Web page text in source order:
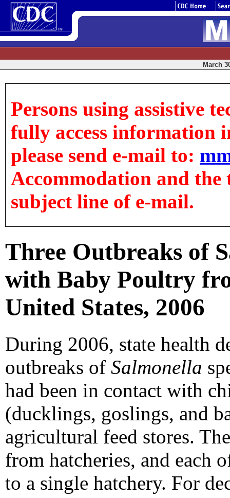
March
Persons using assistive
fully access information
please send e-mail to:
Accommodation and
subject line of e-mail.
Three Outbreaks of
with Baby Poultry
United States, 2006
During 2006, state health
outbreaks of Salmonella
had been in contact with
(ducklings, goslings, and
agricultural feed stores.
from hatcheries, and each
to a single hatchery. For